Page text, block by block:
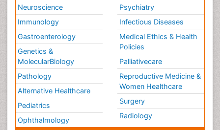
Neuroscience
Immunology
Gastroenterology
Genetics &
MolecularBiology
Pathology
Alternative Healthcare
Pediatrics
Ophthalmology
Psychiatry
Infectious Diseases
Medical Ethics & Health
Policies
Palliativecare
Reproductive Medicine &
Women Healthcare
Surgery
Radiology